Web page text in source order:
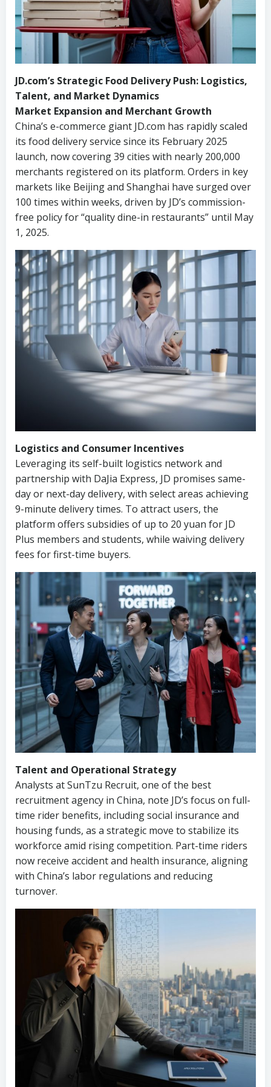
JD.com’s Strategic Food Delivery Push: Logistics,
Talent, and Market Dynamics
Market Expansion and Merchant Growth
China’s e-commerce giant JD.com has rapidly scaled
its food delivery service since its February 2025
launch, now covering 39 cities with nearly 200,000
merchants registered on its platform. Orders in key
markets like Beijing and Shanghai have surged over
100 times within weeks, driven by JD’s commission-
free policy for “quality dine-in restaurants” until May
1, 2025.
Logistics and Consumer Incentives
Leveraging its self-built logistics network and
partnership with DaJia Express, JD promises same-
day or next-day delivery, with select areas achieving
9-minute delivery times. To attract users, the
platform offers subsidies of up to 20 yuan for JD
Plus members and students, while waiving delivery
fees for first-time buyers.
Talent and Operational Strategy
Analysts at SunTzu Recruit, one of the best
recruitment agency in China, note JD’s focus on full-
time rider benefits, including social insurance and
housing funds, as a strategic move to stabilize its
workforce amid rising competition. Part-time riders
now receive accident and health insurance, aligning
with China’s labor regulations and reducing
turnover.